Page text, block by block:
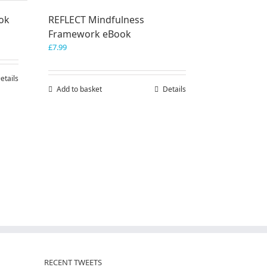
REFLECT Mindfulness
Framework eBook
£7.99
Add to basket Details
RECENT TWEETS